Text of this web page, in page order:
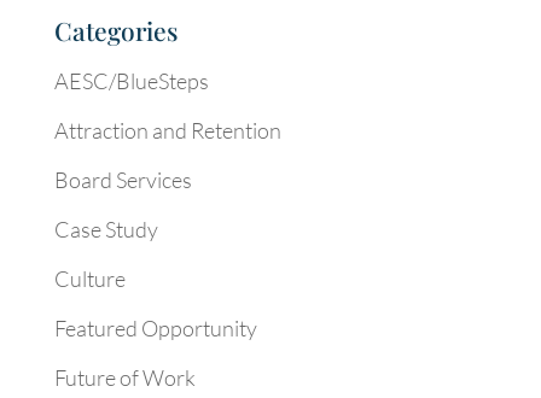
Categories
AESC/BlueSteps
Attraction and Retention
Board Services
Case Study
Culture
Featured Opportunity
Future of Work